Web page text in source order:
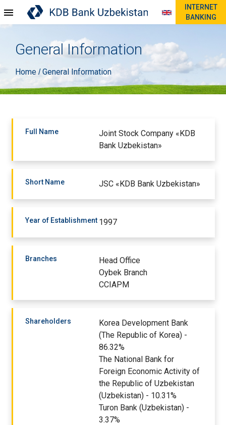
INTERNET
BANKING
General Information
Home /General Information
Full Name
Joint Stock Company «KDB
Bank Uzbekistan»
Short Name JSC «KDB Bank Uzbekistan»
Year of Establishment 1997
Branches
Head Office
Oybek Branch
CCIAPM
Shareholders
Korea Development Bank
(The Republic of Korea) -
86.32%
The National Bank for
Foreign Economic Activity of
the Republic of Uzbekistan
(Uzbekistan) - 10.31%
Turon Bank (Uzbekistan) -
3.37%